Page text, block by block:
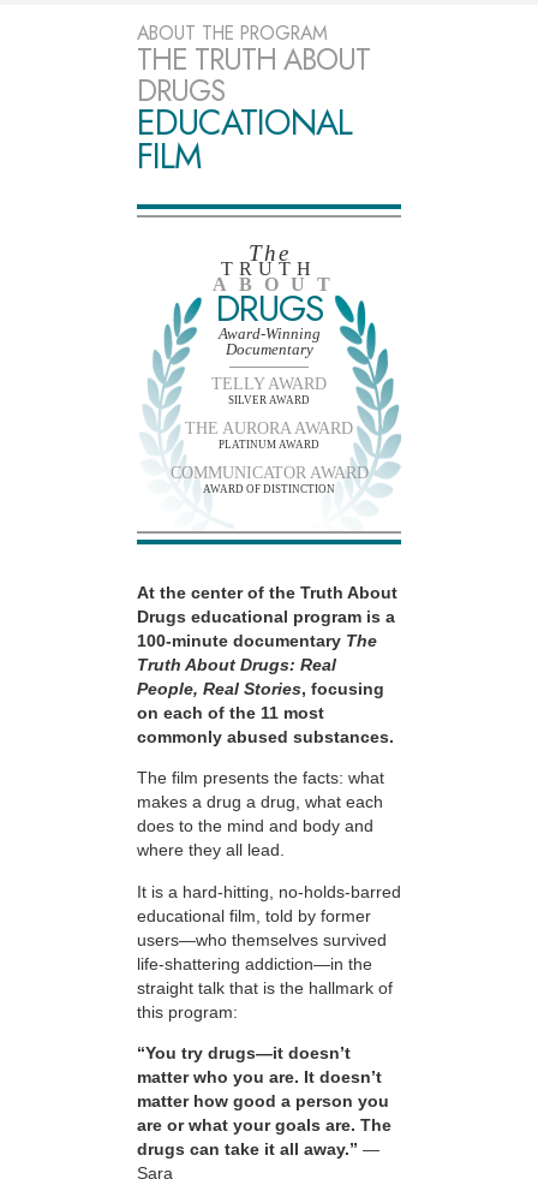
ABOUT THE PROGRAM
THE TRUTH ABOUT
DRUGS
EDUCATIONAL
FILM
The
TRUTH
ABOUT
DRUGS
Award-Winning
Documentary
TELLY AWARD
SILVER AWARD
THE AURORA AWARD
PLATINUM AWARD
COMMUNICATOR AWARD
AWARD OF DISTINCTION
At the center of the Truth About
Drugs educational program is a
100-minute documentary The
Truth About Drugs: Real
People, Real Stories, focusing
on each of the 11 most
commonly abused substances.
The film presents the facts: what
makes a drug a drug, what each
does to the mind and body and
where they all lead.
It is a hard-hitting, no-holds-barred
educational film, told by former
users—who themselves survived
life-shattering addiction—in the
straight talk that is the hallmark of
this program:
“You try drugs—it doesn’t
matter who you are. It doesn’t
matter how good a person you
are or what your goals are. The
drugs can take it all away.” —
Sara